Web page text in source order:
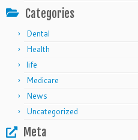
Categories
Dental
Health
life
Medicare
News
Uncategorized
Meta